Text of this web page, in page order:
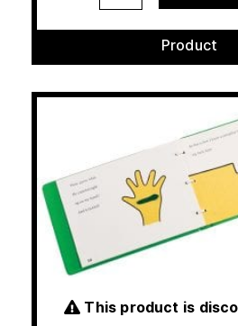
Product
This product is